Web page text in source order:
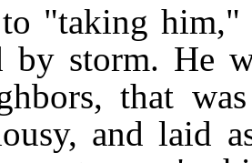
"taking him,"
by storm. He
that
and laid